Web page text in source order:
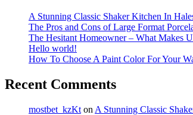
A Stunning Classic Shaker Kitchen In
The Pros and Cons of Large Format
The Hesitant Homeowner – What Makes
Hello world!
How To Choose A Paint Color For Your
Recent Comments
mostbet_kzKt on A Stunning Classic